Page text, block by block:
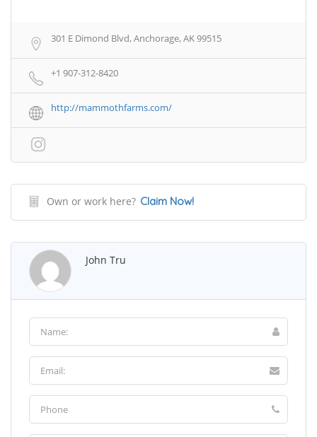
301 E Dimond Blvd, Anchorage, AK 99515
+1 907-312-8420
http://mammothfarms.com/
Own or work here? Claim Now!
John Tru